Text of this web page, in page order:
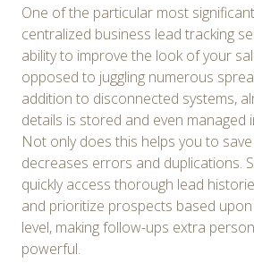
One of the particular most
centralized business lead tracking
ability to improve the look of your
opposed to juggling numerous
addition to disconnected systems,
details is stored and even managed
Not only does this helps you to
decreases errors and duplications.
quickly access thorough lead
and prioritize prospects based
level, making follow-ups extra
powerful.